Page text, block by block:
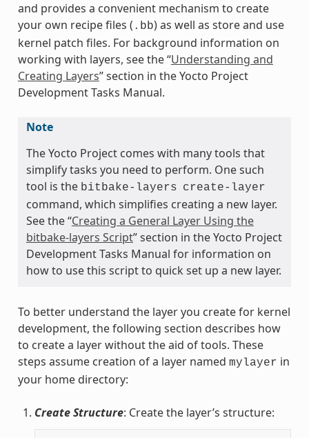
and provides a convenient mechanism to create
your own recipe files ( .bb) as well as store and use
kernel patch files. For background information on
working with layers, see the “Understanding and
Creating Layers” section in the Yocto Project
Development Tasks Manual.
Note
The Yocto Project comes with many tools that
simplify tasks you need to perform. One such
tool is the bitbake-layers create-layer
command, which simplifies creating a new layer.
See the “Creating a General Layer Using the
bitbake-layers Script” section in the Yocto Project
Development Tasks Manual for information on
how to use this script to quick set up a new layer.
To better understand the layer you create for kernel
development, the following section describes how
to create a layer without the aid of tools. These
steps assume creation of a layer named mylayer in
your home directory:
Create Structure: Create the layer’s structure: